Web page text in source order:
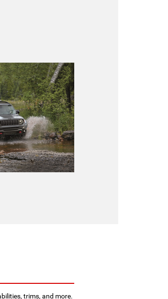
trims, and more.